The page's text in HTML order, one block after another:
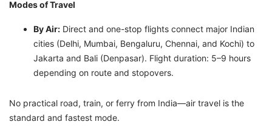
Modes of Travel
By Air: Direct and one-stop flights connect major Indian
cities (Delhi, Mumbai, Bengaluru, Chennai, and Kochi) to
Jakarta and Bali (Denpasar). Flight duration: 5–9 hours
depending on route and stopovers.
No practical road, train, or ferry from India—air travel is the
standard and fastest mode.